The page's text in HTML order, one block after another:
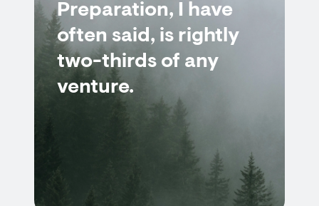
Preparation, I have
often said, is rightly
two-thirds of any
venture.